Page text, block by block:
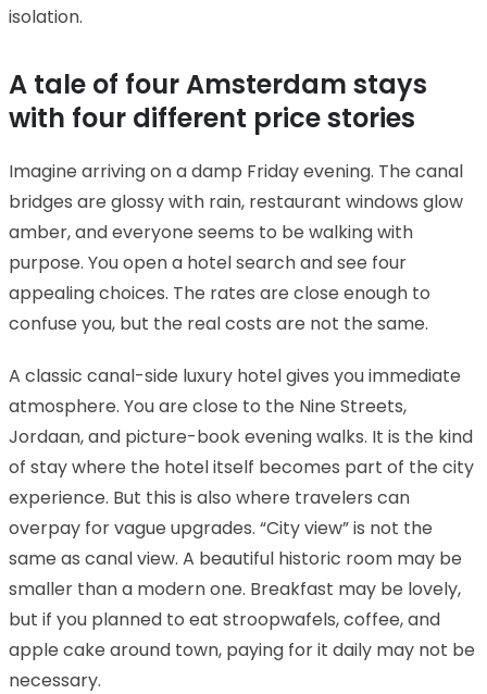
isolation.
A tale of four Amsterdam stays
with four different price stories
Imagine arriving on a damp Friday evening. The canal
bridges are glossy with rain, restaurant windows glow
amber, and everyone seems to be walking with
purpose. You open a hotel search and see four
appealing choices. The rates are close enough to
confuse you, but the real costs are not the same.
A classic canal-side luxury hotel gives you immediate
atmosphere. You are close to the Nine Streets,
Jordaan, and picture-book evening walks. It is the kind
of stay where the hotel itself becomes part of the city
experience. But this is also where travelers can
overpay for vague upgrades. “City view” is not the
same as canal view. A beautiful historic room may be
smaller than a modern one. Breakfast may be lovely,
but if you planned to eat stroopwafels, coffee, and
apple cake around town, paying for it daily may not be
necessary.